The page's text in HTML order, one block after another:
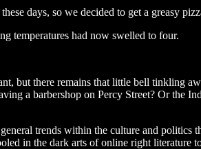
days, so we decided to get a greasy
temperatures had now swelled to four.
but there remains that little bell tinkling
a barbershop on Percy Street? Or the
trends within the culture and politics
in the dark arts of online right literature